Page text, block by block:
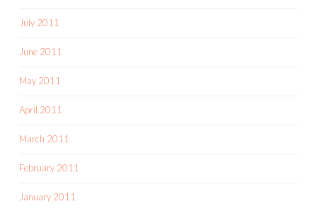
July 2011
June 2011
May 2011
April 2011
March 2011
February 2011
January 2011